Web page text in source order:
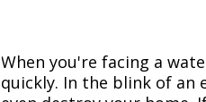
When you're facing a
quickly. In the blink of an